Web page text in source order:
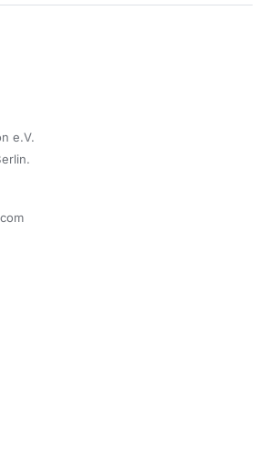
e.V.